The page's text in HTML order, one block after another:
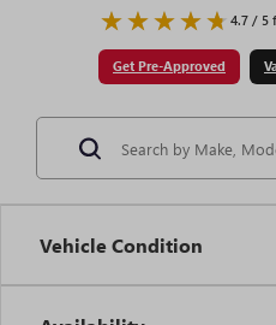
4.7 / 5
Get Pre-Approved
Vehicle Condition